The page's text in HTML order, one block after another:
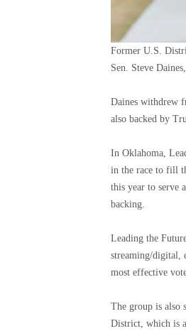
Former U.S.
Sen. Steve
Daines withdrew
also backed by
In Oklahoma,
in the race to fill
this year to serve
backing.
Leading the
streaming/digital,
most effective
The group is also
District, which is